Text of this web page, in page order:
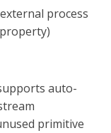
process
auto-
primitive